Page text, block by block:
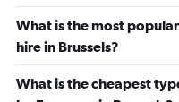
What is the most
hire in Brussels?
What is the cheapest